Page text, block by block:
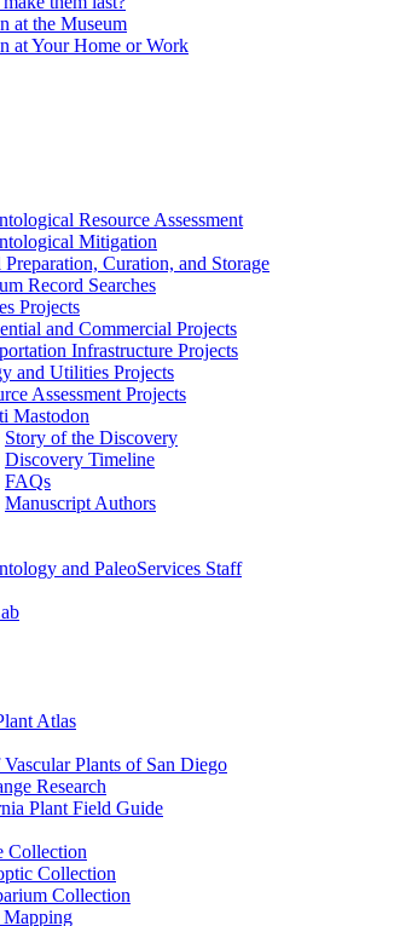
at the Museum
at Your Home or Work
Resource Assessment
Mitigation
Preparation, Curation, and Storage
Record Searches
Projects
and Commercial Projects
Infrastructure Projects
and Utilities Projects
Assessment Projects
Mastodon
Story of the Discovery
Discovery Timeline
FAQs
Manuscript Authors
and PaleoServices Staff
Atlas
Plants of San Diego
Research
Plant Field Guide
Collection
Collection
Collection